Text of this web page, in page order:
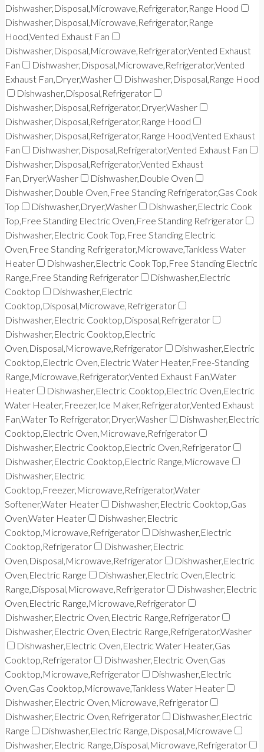
Dishwasher,Disposal,Microwave,Refrigerator,Range Hood
Dishwasher,Disposal,Microwave,Refrigerator,Range
Hood,Vented Exhaust Fan
Dishwasher,Disposal,Microwave,Refrigerator,Vented Exhaust
Fan
Dishwasher,Disposal,Microwave,Refrigerator,Vented
Exhaust Fan,Dryer,Washer
Dishwasher,Disposal,Range Hood
Dishwasher,Disposal,Refrigerator
Dishwasher,Disposal,Refrigerator,Dryer,Washer
Dishwasher,Disposal,Refrigerator,Range Hood
Dishwasher,Disposal,Refrigerator,Range Hood,Vented Exhaust
Fan
Dishwasher,Disposal,Refrigerator,Vented Exhaust Fan
Dishwasher,Disposal,Refrigerator,Vented Exhaust
Fan,Dryer,Washer
Dishwasher,Double Oven
Dishwasher,Double Oven,Free Standing Refrigerator,Gas Cook
Top
Dishwasher,Dryer,Washer
Dishwasher,Electric Cook
Top,Free Standing Electric Oven,Free Standing Refrigerator
Dishwasher,Electric Cook Top,Free Standing Electric
Oven,Free Standing Refrigerator,Microwave,Tankless Water
Heater
Dishwasher,Electric Cook Top,Free Standing Electric
Range,Free Standing Refrigerator
Dishwasher,Electric
Cooktop
Dishwasher,Electric
Cooktop,Disposal,Microwave,Refrigerator
Dishwasher,Electric Cooktop,Disposal,Refrigerator
Dishwasher,Electric Cooktop,Electric
Oven,Disposal,Microwave,Refrigerator
Dishwasher,Electric
Cooktop,Electric Oven,Electric Water Heater,Free-Standing
Range,Microwave,Refrigerator,Vented Exhaust Fan,Water
Heater
Dishwasher,Electric Cooktop,Electric Oven,Electric
Water Heater,Freezer,Ice Maker,Refrigerator,Vented Exhaust
Fan,Water To Refrigerator,Dryer,Washer
Dishwasher,Electric
Cooktop,Electric Oven,Microwave,Refrigerator
Dishwasher,Electric Cooktop,Electric Oven,Refrigerator
Dishwasher,Electric Cooktop,Electric Range,Microwave
Dishwasher,Electric
Cooktop,Freezer,Microwave,Refrigerator,Water
Softener,Water Heater
Dishwasher,Electric Cooktop,Gas
Oven,Water Heater
Dishwasher,Electric
Cooktop,Microwave,Refrigerator
Dishwasher,Electric
Cooktop,Refrigerator
Dishwasher,Electric
Oven,Disposal,Microwave,Refrigerator
Dishwasher,Electric
Oven,Electric Range
Dishwasher,Electric Oven,Electric
Range,Disposal,Microwave,Refrigerator
Dishwasher,Electric
Oven,Electric Range,Microwave,Refrigerator
Dishwasher,Electric Oven,Electric Range,Refrigerator
Dishwasher,Electric Oven,Electric Range,Refrigerator,Washer
Dishwasher,Electric Oven,Electric Water Heater,Gas
Cooktop,Refrigerator
Dishwasher,Electric Oven,Gas
Cooktop,Microwave,Refrigerator
Dishwasher,Electric
Oven,Gas Cooktop,Microwave,Tankless Water Heater
Dishwasher,Electric Oven,Microwave,Refrigerator
Dishwasher,Electric Oven,Refrigerator
Dishwasher,Electric
Range
Dishwasher,Electric Range,Disposal,Microwave
Dishwasher,Electric Range,Disposal,Microwave,Refrigerator